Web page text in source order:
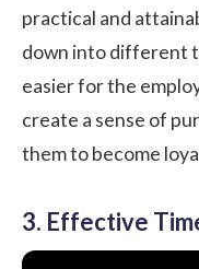
practical and
down into different
easier for the
create a sense of
them to become
3. Effective